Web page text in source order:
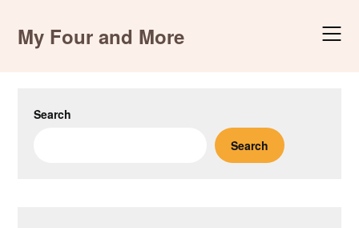
contentMy Four and More
Search
Search